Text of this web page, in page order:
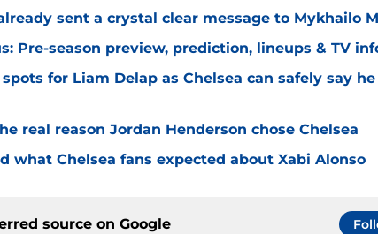
sent a crystal clear message to Mykhailo
Pre-season preview, prediction, lineups & TV
for Liam Delap as Chelsea can safely say he
real reason Jordan Henderson chose Chelsea
what Chelsea fans expected about Xabi Alonso
source on Google